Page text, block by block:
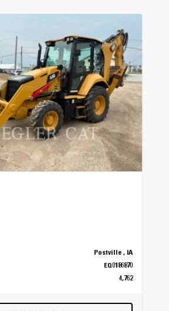
Postville , IA
EQ0186870
4,762